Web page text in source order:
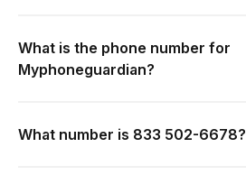
What is the phone number for
Myphoneguardian?
What number is 833 502-6678?